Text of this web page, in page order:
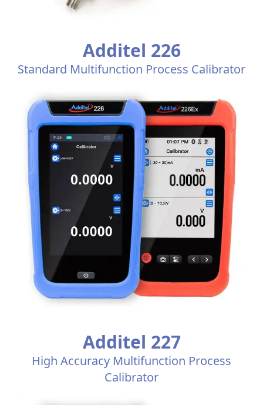
Additel 226
Standard Multifunction Process Calibrator
Additel 227
High Accuracy Multifunction Process
Calibrator